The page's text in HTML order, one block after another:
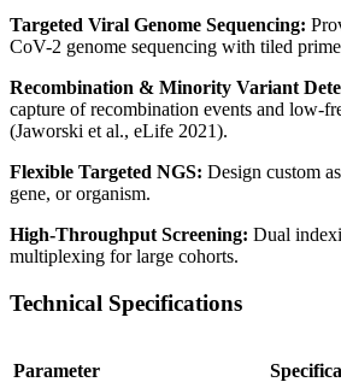
Targeted Viral Genome Sequencing:
CoV-2 genome sequencing with tiled
Recombination & Minority Variant
capture of recombination events and low-
(Jaworski et al., eLife 2021).
Flexible Targeted NGS: Design custom
gene, or organism.
High-Throughput Screening: Dual
multiplexing for large cohorts.
Technical Specifications
Parameter